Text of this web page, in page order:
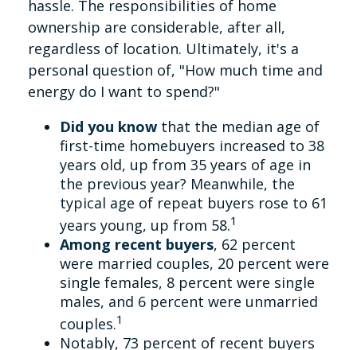
hassle. The responsibilities of home
ownership are considerable, after all,
regardless of location. Ultimately, it's a
personal question of, "How much time and
energy do I want to spend?"
Did you knowthat the median age of
first-time homebuyers increased to 38
years old, up from 35 years of age in
the previous year? Meanwhile, the
typical age of repeat buyers rose to 61
years young, up from 58.1
Among recent buyers, 62 percent
were married couples, 20 percent were
single females, 8 percent were single
males, and 6 percent were unmarried
couples.1
Notably, 73 percent of recent buyers